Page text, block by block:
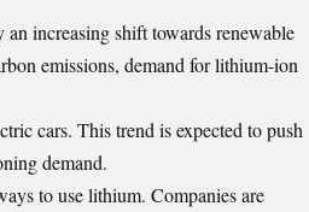
increasing shift towards renewable
emissions, demand for lithium-ion
cars. This trend is expected to push
demand.
to use lithium. Companies are